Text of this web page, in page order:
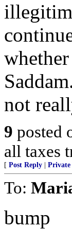
not
9 posted
all taxes
[ Post Reply Private
To:
bump